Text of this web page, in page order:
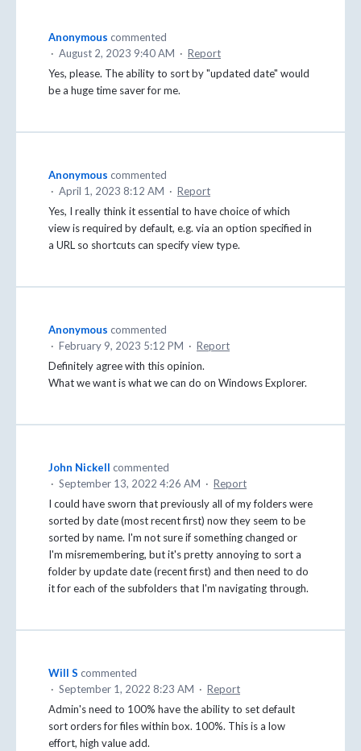
Anonymous commented
· August 2, 2023 9:40 AM · Report
Yes, please. The ability to sort by "updated date" would
be a huge time saver for me.
Anonymous commented
· April 1, 2023 8:12 AM · Report
Yes, I really think it essential to have choice of which
view is required by default, e.g. via an option specified in
a URL so shortcuts can specify view type.
Anonymous commented
· February 9, 2023 5:12 PM · Report
Definitely agree with this opinion.
What we want is what we can do on Windows Explorer.
John Nickell commented
· September 13, 2022 4:26 AM · Report
I could have sworn that previously all of my folders were
sorted by date (most recent first) now they seem to be
sorted by name. I'm not sure if something changed or
I'm misremembering, but it's pretty annoying to sort a
folder by update date (recent first) and then need to do
it for each of the subfolders that I'm navigating through.
Will S commented
· September 1, 2022 8:23 AM · Report
Admin's need to 100% have the ability to set default
sort orders for files within box. 100%. This is a low
effort, high value add.